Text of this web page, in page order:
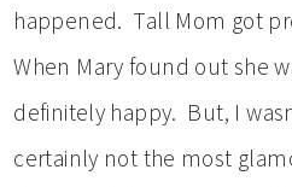
happened. Tall Mom got
When Mary found out she
definitely happy. But, I
certainly not the most